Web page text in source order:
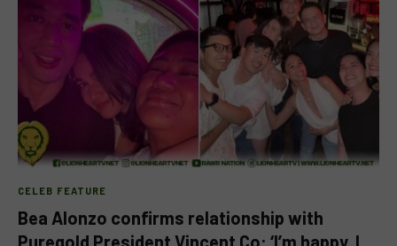
CELEB FEATURE
Bea Alonzo confirms relationship with
Puregold President Vincent Co: ‘I’m happy. I